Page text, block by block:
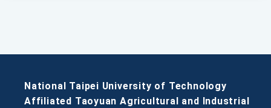
National Taipei University of Technology
Affiliated Taoyuan Agricultural and Industrial